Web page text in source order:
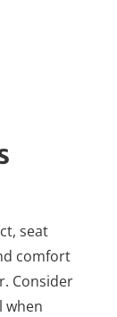
seat
comfort
Consider
when